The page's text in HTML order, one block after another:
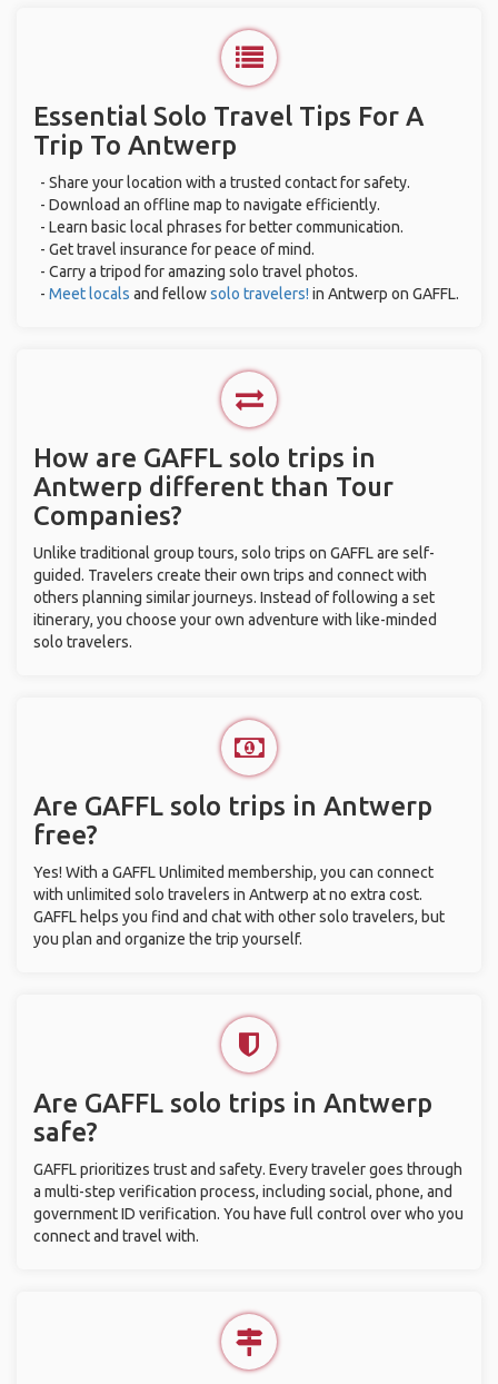
Essential Solo Travel Tips For A
Trip To Antwerp
- Share your location with a trusted contact for safety.
- Download an offline map to navigate efficiently.
- Learn basic local phrases for better communication.
- Get travel insurance for peace of mind.
- Carry a tripod for amazing solo travel photos.
- Meet locals and fellowsolo travelers! in Antwerp on GAFFL.
How are GAFFL solo trips in
Antwerp different than Tour
Companies?
Unlike traditional group tours, solo trips on GAFFL are self-
guided. Travelers create their own trips and connect with
others planning similar journeys. Instead of following a set
itinerary, you choose your own adventure with like-minded
solo travelers.
Are GAFFL solo trips in Antwerp
free?
Yes! With a GAFFL Unlimited membership, you can connect
with unlimited solo travelers in Antwerp at no extra cost.
GAFFL helps you find and chat with other solo travelers, but
you plan and organize the trip yourself.
Are GAFFL solo trips in Antwerp
safe?
GAFFL prioritizes trust and safety. Every traveler goes through
a multi-step verification process, including social, phone, and
government ID verification. You have full control over who you
connect and travel with.